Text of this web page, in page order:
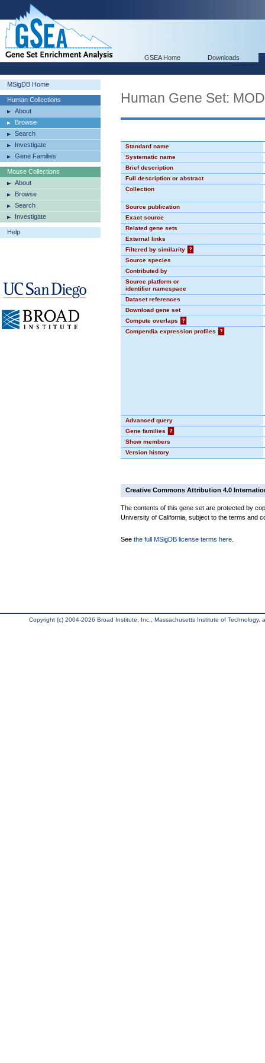
GSEA Home Downloads
MSigDB Home
Human Collections
About
Browse
Search
Investigate
Gene Families
Mouse Collections
About
Browse
Search
Investigate
Help
Human Gene Set:
Standard name
Systematic name
Brief description
Full description or abstract
Collection
Source publication
Exact source
Related gene sets
External links
Filtered by similarity
?
Source species
Contributed by
Source platform or
identifier namespace
Dataset references
Download gene set
Compute overlaps
?
Compendia expression profiles
?
Advanced query
Gene families
?
Show members
Version history
Creative Commons Attribution 4.0
The contents of this gene set are protected by
University of California, subject to the terms and
See the full MSigDB license terms here
Copyright (c) 2004-2026 Broad Institute, Inc., Massachusetts Institute of Technology,